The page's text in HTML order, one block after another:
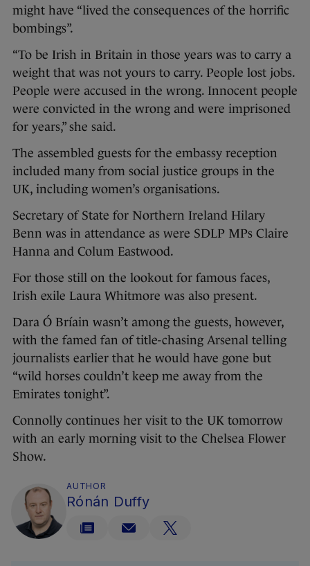
might have “lived the consequences of the horrific
bombings”.
“To be Irish in Britain in those years was to carry a
weight that was not yours to carry. People lost jobs.
People were accused in the wrong. Innocent people
were convicted in the wrong and were imprisoned
for years,” she said.
The assembled guests for the embassy reception
included many from social justice groups in the
UK, including women’s organisations.
Secretary of State for Northern Ireland Hilary
Benn was in attendance as were SDLP MPs Claire
Hanna and Colum Eastwood.
For those still on the lookout for famous faces,
Irish exile Laura Whitmore was also present.
Dara Ó Bríain wasn’t among the guests, however,
with the famed fan of title-chasing Arsenal telling
journalists earlier that he would have gone but
“wild horses couldn’t keep me away from the
Emirates tonight”.
Connolly continues her visit to the UK tomorrow
with an early morning visit to the Chelsea Flower
Show.
AUTHOR
Rónán Duffy